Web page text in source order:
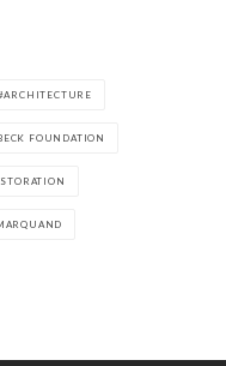
ARCHITECTURE
FOUNDATION